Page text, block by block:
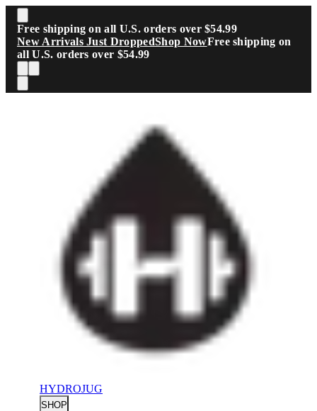
Skip to main content
Free shipping on all U.S. orders over $54.99
New Arrivals Just DroppedShop NowFree shipping on
all U.S. orders over $54.99
HYDROJUG
SHOP